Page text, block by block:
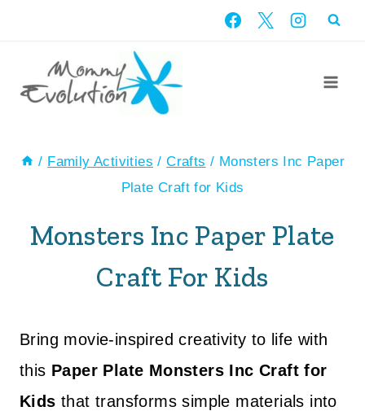
content
/ Family Activities / Crafts / Monsters Inc Paper
Plate Craft for Kids
Monsters Inc Paper Plate
Craft For Kids
Bring movie-inspired creativity to life with
this Paper Plate Monsters Inc Craft for
Kids that transforms simple materials into